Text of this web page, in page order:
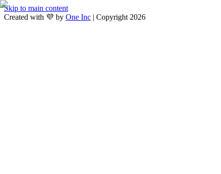
Skip to main content
Created with 💜 by One Inc | Copyright 2026